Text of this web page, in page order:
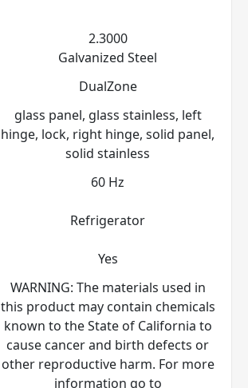
2.3000
Galvanized Steel
DualZone
glass panel, glass stainless, left
hinge, lock, right hinge, solid panel,
solid stainless
60 Hz
Refrigerator
Yes
WARNING: The materials used in
this product may contain chemicals
known to the State of California to
cause cancer and birth defects or
other reproductive harm. For more
information go to